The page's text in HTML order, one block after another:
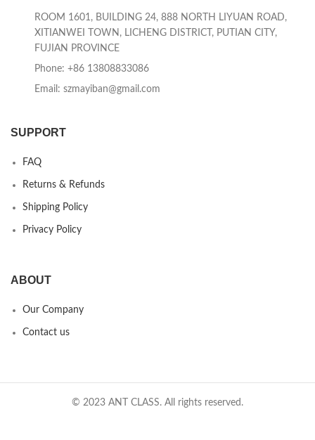
ROOM 1601, BUILDING 24, 888 NORTH LIYUAN ROAD,
XITIANWEI TOWN, LICHENG DISTRICT, PUTIAN CITY,
FUJIAN PROVINCE
Phone: +86 13808833086
Email: szmayiban@gmail.com
SUPPORT
FAQ
Returns & Refunds
Shipping Policy
Privacy Policy
ABOUT
Our Company
Contact us
© 2023 ANT CLASS. All rights reserved.